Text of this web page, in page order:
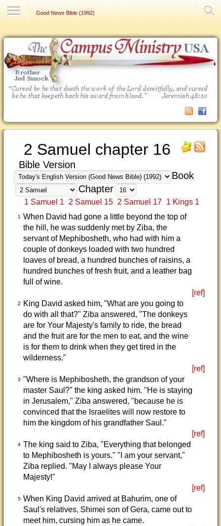
Good News Bible (1992)
2 Samuel chapter 16
Bible Version
Book
Chapter
1 Samuel 1 2 Samuel 15 2 Samuel 17 1 Kings 1
1
When David had gone a little beyond the top of
the hill, he was suddenly met by Ziba, the
servant of Mephibosheth, who had with him a
couple of donkeys loaded with two hundred
loaves of bread, a hundred bunches of raisins, a
hundred bunches of fresh fruit, and a leather bag
full of wine.
[ref]
2
King David asked him, "What are you going to
do with all that?" Ziba answered, "The donkeys
are for Your Majesty's family to ride, the bread
and the fruit are for the men to eat, and the wine
is for them to drink when they get tired in the
wilderness."
[ref]
3 "Where is Mephibosheth, the grandson of your
master Saul?" the king asked him. "He is staying
in Jerusalem," Ziba answered, "because he is
convinced that the Israelites will now restore to
him the kingdom of his grandfather Saul."
[ref]
4 The king said to Ziba, "Everything that belonged
to Mephibosheth is yours." "I am your servant,"
Ziba replied. "May I always please Your
Majesty!"
[ref]
5 When King David arrived at Bahurim, one of
Saul's relatives, Shimei son of Gera, came out to
meet him, cursing him as he came.